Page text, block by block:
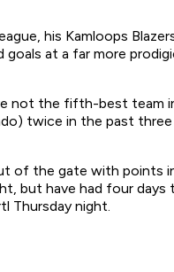
his Kamloops
goals at a far more
not the fifth-best team
twice in the past
of the gate with points
but have had four
Thursday night.